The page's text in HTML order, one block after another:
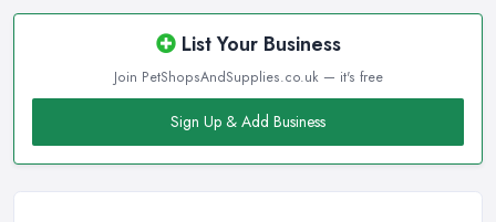
List Your Business
Join PetShopsAndSupplies.co.uk — it's free
Sign Up & Add Business